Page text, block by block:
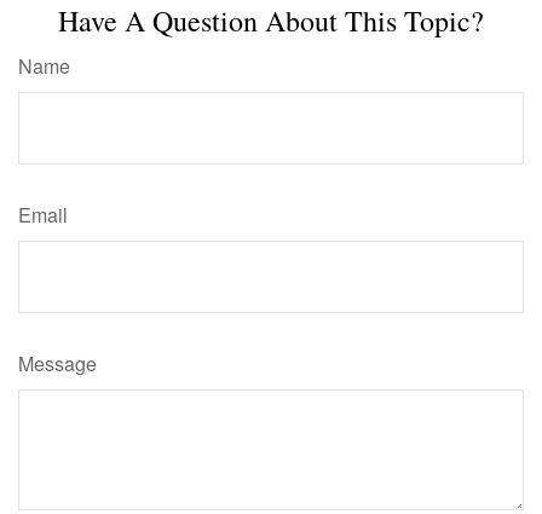
Have A Question About This Topic?
Name
Email
Message